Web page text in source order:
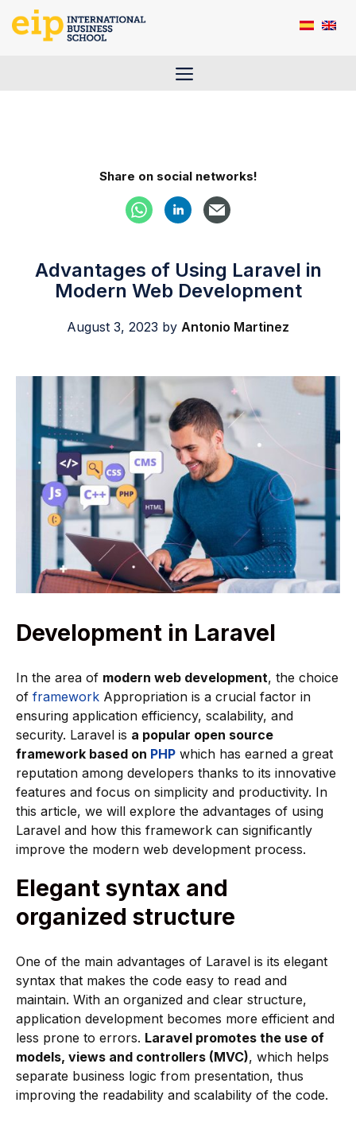
Menu
Share on social networks!
Advantages of Using Laravel in
Modern Web Development
August 3, 2023 by Antonio Martinez
Development in Laravel
In the area of modern web development, the choice
of framework Appropriation is a crucial factor in
ensuring application efficiency, scalability, and
security. Laravel is a popular open source
framework based on PHP which has earned a great
reputation among developers thanks to its innovative
features and focus on simplicity and productivity. In
this article, we will explore the advantages of using
Laravel and how this framework can significantly
improve the modern web development process.
Elegant syntax and
organized structure
One of the main advantages of Laravel is its elegant
syntax that makes the code easy to read and
maintain. With an organized and clear structure,
application development becomes more efficient and
less prone to errors. Laravel promotes the use of
models, views and controllers (MVC), which helps
separate business logic from presentation, thus
improving the readability and scalability of the code.